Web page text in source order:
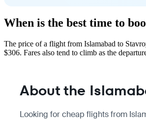
When is the best time to
The price of a flight from Islamabad to
$306. Fares also tend to climb as the
About the
Looking for cheap flights from